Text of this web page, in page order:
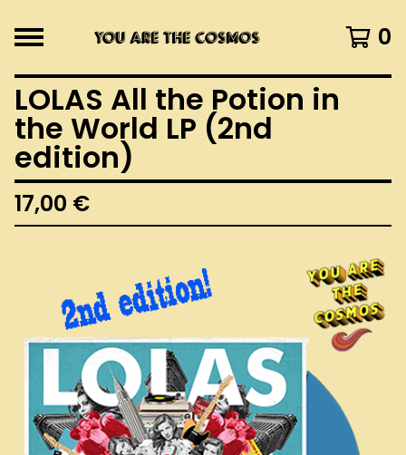
0
LOLAS All the Potion in
the World LP (2nd
edition)
17,00 €